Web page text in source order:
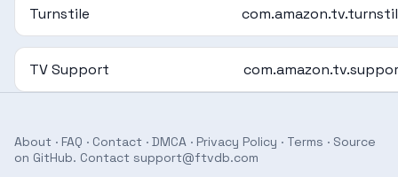
Turnstile
TV Support
About · FAQ · Contact · DMCA · Privacy Policy · Terms · Source
on GitHub. Contact support@ftvdb.com